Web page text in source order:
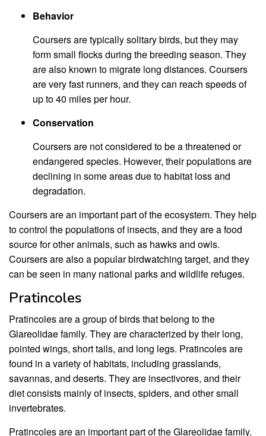
Behavior
Coursers are typically solitary birds, but they may
form small flocks during the breeding season. They
are also known to migrate long distances. Coursers
are very fast runners, and they can reach speeds of
up to 40 miles per hour.
Conservation
Coursers are not considered to be a threatened or
endangered species. However, their populations are
declining in some areas due to habitat loss and
degradation.
Coursers are an important part of the ecosystem. They help
to control the populations of insects, and they are a food
source for other animals, such as hawks and owls.
Coursers are also a popular birdwatching target, and they
can be seen in many national parks and wildlife refuges.
Pratincoles
Pratincoles are a group of birds that belong to the
Glareolidae family. They are characterized by their long,
pointed wings, short tails, and long legs. Pratincoles are
found in a variety of habitats, including grasslands,
savannas, and deserts. They are insectivores, and their
diet consists mainly of insects, spiders, and other small
invertebrates.
Pratincoles are an important part of the Glareolidae family.